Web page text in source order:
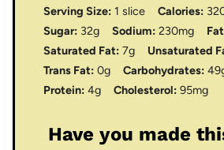
Serving Size: 1 slice Calories:
Sugar: 32g Sodium: 230mg
Saturated Fat: 7g Unsaturated
Trans Fat: 0g Carbohydrates:
Protein: 4g Cholesterol: 95mg
Have you made